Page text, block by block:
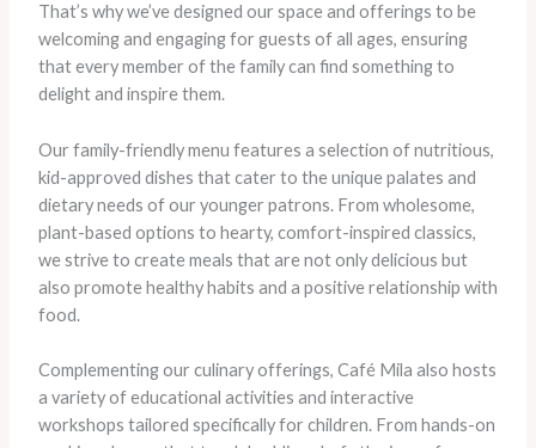
That’s why we’ve designed our space and offerings to be
welcoming and engaging for guests of all ages, ensuring
that every member of the family can find something to
delight and inspire them.
Our family-friendly menu features a selection of nutritious,
kid-approved dishes that cater to the unique palates and
dietary needs of our younger patrons. From wholesome,
plant-based options to hearty, comfort-inspired classics,
we strive to create meals that are not only delicious but
also promote healthy habits and a positive relationship with
food.
Complementing our culinary offerings, Café Mila also hosts
a variety of educational activities and interactive
workshops tailored specifically for children. From hands-on